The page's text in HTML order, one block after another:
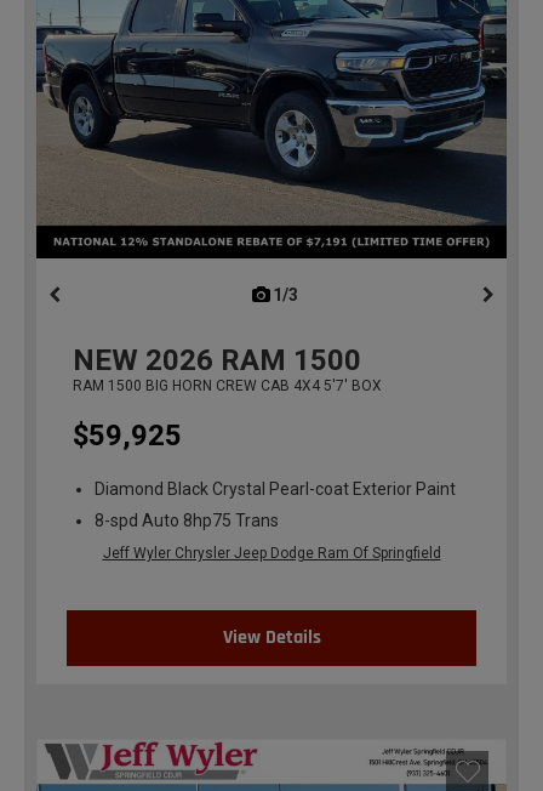
1/3
NEW 2026 RAM 1500
RAM 1500 BIG HORN CREW CAB 4X4 5'7' BOX
$59,925
Diamond Black Crystal Pearl-coat Exterior Paint
8-spd Auto 8hp75 Trans
Jeff Wyler Chrysler Jeep Dodge Ram Of Springfield
View Details